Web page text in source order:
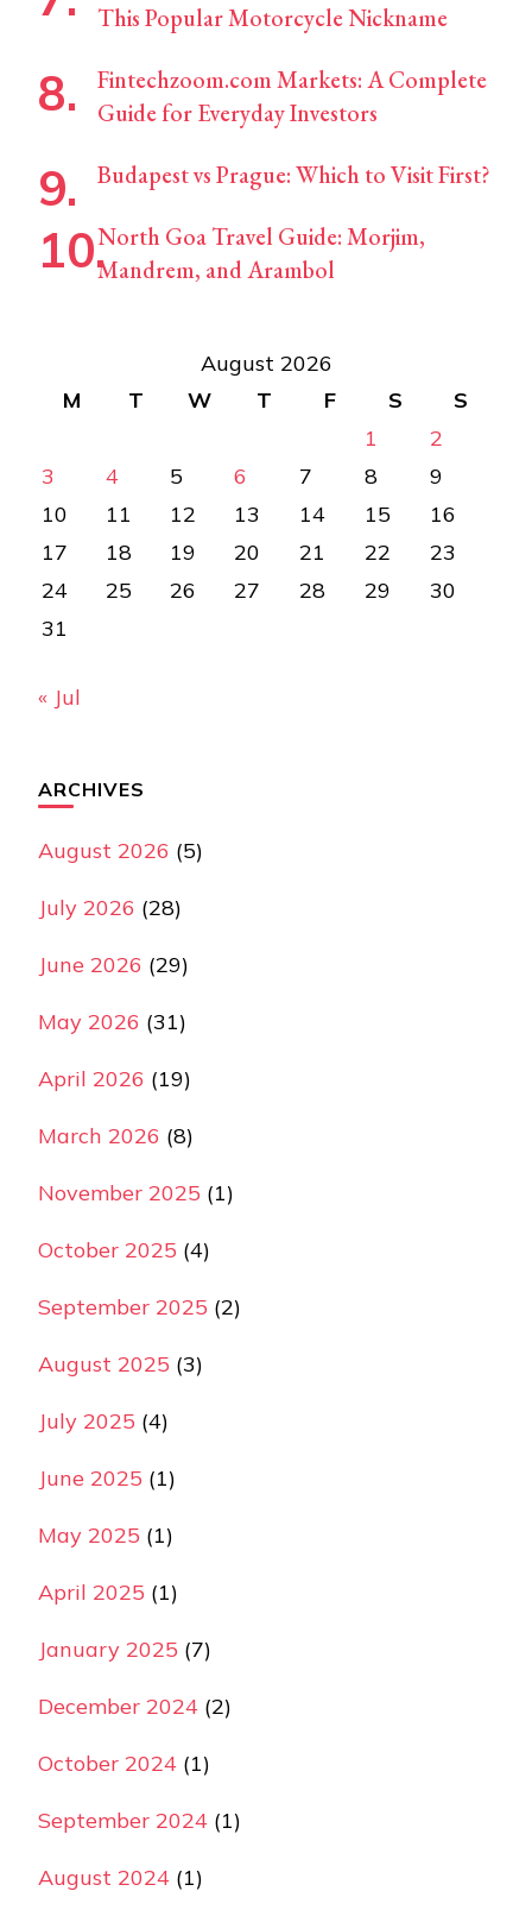
This Popular Motorcycle Nickname
Fintechzoom.com Markets: A Complete
Guide for Everyday Investors
Budapest vs Prague: Which to Visit First?
North Goa Travel Guide: Morjim,
Mandrem, and Arambol
August 2026
M
T W T F S
S
1
2
3
4 5 6 7 8
9
10
11 12 13 14 15
16
17
18 19 20 21 22
23
24
25 26 27 28 29
30
31
« Jul
ARCHIVES
August 2026 (5)
July 2026 (28)
June 2026 (29)
May 2026 (31)
April 2026 (19)
March 2026 (8)
November 2025 (1)
October 2025 (4)
September 2025 (2)
August 2025 (3)
July 2025 (4)
June 2025 (1)
May 2025 (1)
April 2025 (1)
January 2025 (7)
December 2024 (2)
October 2024 (1)
September 2024 (1)
August 2024 (1)